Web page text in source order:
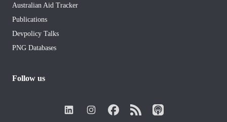
Australian Aid Tracker
Publications
Devpolicy Talks
PNG Databases
Follow us